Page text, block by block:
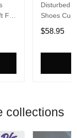
For
Disturbed
Shoes
Fans
$58.95
collections